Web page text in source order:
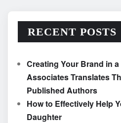
RECENT POSTS
Creating Your Brand in
Associates Translates
Published Authors
How to Effectively Help
Daughter